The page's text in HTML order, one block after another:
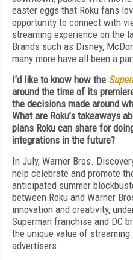
easter eggs that Roku fans
opportunity to connect with
streaming experience on the
Brands such as Disney,
many more have all been a
I’d like to know how the
around the time of its
the decisions made around
What are Roku’s takeaways
plans Roku can share for
integrations in the future?
In July, Warner Bros.
help celebrate and promote
anticipated summer
between Roku and Warner
innovation and creativity,
Superman franchise and DC
the unique value of
advertisers.